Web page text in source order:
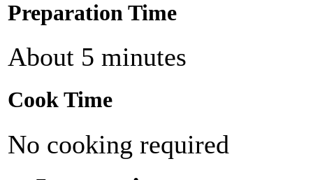
Preparation Time
About 5 minutes
Cook Time
No cooking required